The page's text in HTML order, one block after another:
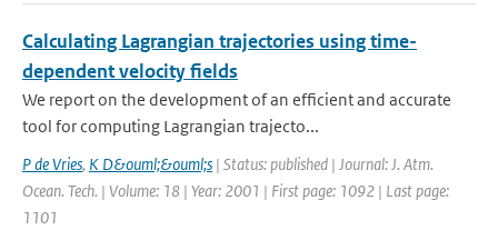
Calculating Lagrangian trajectories using time-
dependent velocity fields
We report on the development of an efficient and accurate
tool for computing Lagrangian trajecto...
P de Vries, K D&ouml;&ouml;s | Status: published | Journal: J. Atm.
Ocean. Tech. | Volume: 18 | Year: 2001 | First page: 1092 | Last page:
1101